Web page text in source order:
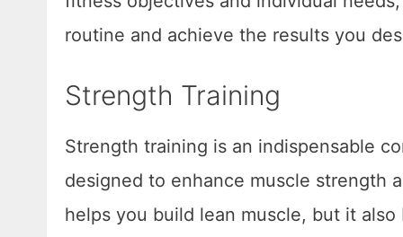
routine and achieve the results you
Strength Training
Strength training is an indispensable
designed to enhance muscle strength
helps you build lean muscle, but it